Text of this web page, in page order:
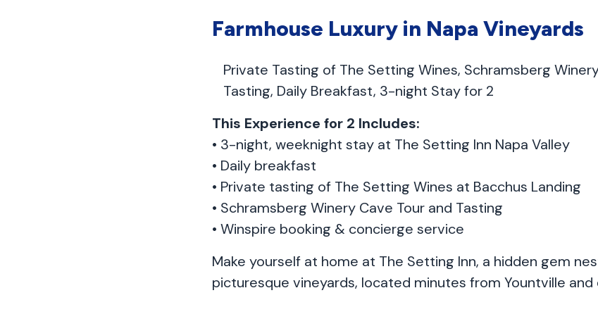
Farmhouse Luxury in Napa Vineyards
Private Tasting of The Setting Wines, Schramsberg
Tasting, Daily Breakfast, 3-night Stay for 2
This Experience for 2 Includes:
• 3-night, weeknight stay at The Setting Inn Napa Valley
• Daily breakfast
• Private tasting of The Setting Wines at Bacchus Landing
• Schramsberg Winery Cave Tour and Tasting
• Winspire booking & concierge service
Make yourself at home at The Setting Inn, a hidden gem
picturesque vineyards, located minutes from Yountville and